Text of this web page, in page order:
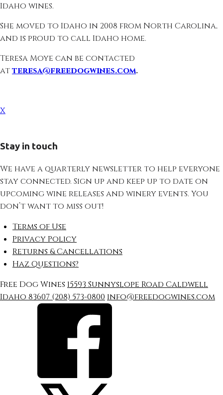
Idaho wines.
She moved to Idaho in 2008 from North Carolina,
and is proud to call Idaho home.
Teresa Moye can be contacted
atteresa@freedogwines.com.
X
Stay in touch
We have a quarterly newsletter to help everyone
stay connected. Sign up and keep up to date on
upcoming wine releases and winery events. You
don’t want to miss out!
Terms of Use
Privacy Policy
Returns & Cancellations
Haz Questions?
Free Dog Wines 15593 Sunnyslope Road Caldwell
Idaho 83607 (208) 573-0800 info@freedogwines.com